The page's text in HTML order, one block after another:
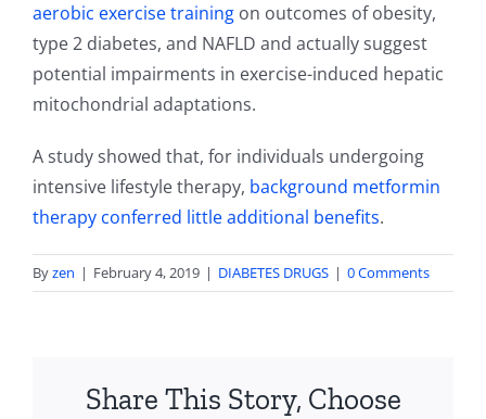
aerobic exercise training on outcomes of obesity,
type 2 diabetes, and NAFLD and actually suggest
potential impairments in exercise-induced hepatic
mitochondrial adaptations.
A study showed that, for individuals undergoing
intensive lifestyle therapy, background metformin
therapy conferred little additional benefits.
Byzen | February 4, 2019 | DIABETES DRUGS | 0 Comments
Share This Story, Choose